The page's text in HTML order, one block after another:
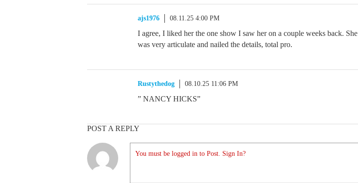
ajs1976 08.11.25 4:00 PM
I agree, I liked her the one show I saw her on a couple weeks back. She
was very articulate and nailed the details, total pro.
Rustythedog 08.10.25 11:06 PM
” NANCY HICKS”
POST A REPLY
You must be logged in to Post. Sign In?